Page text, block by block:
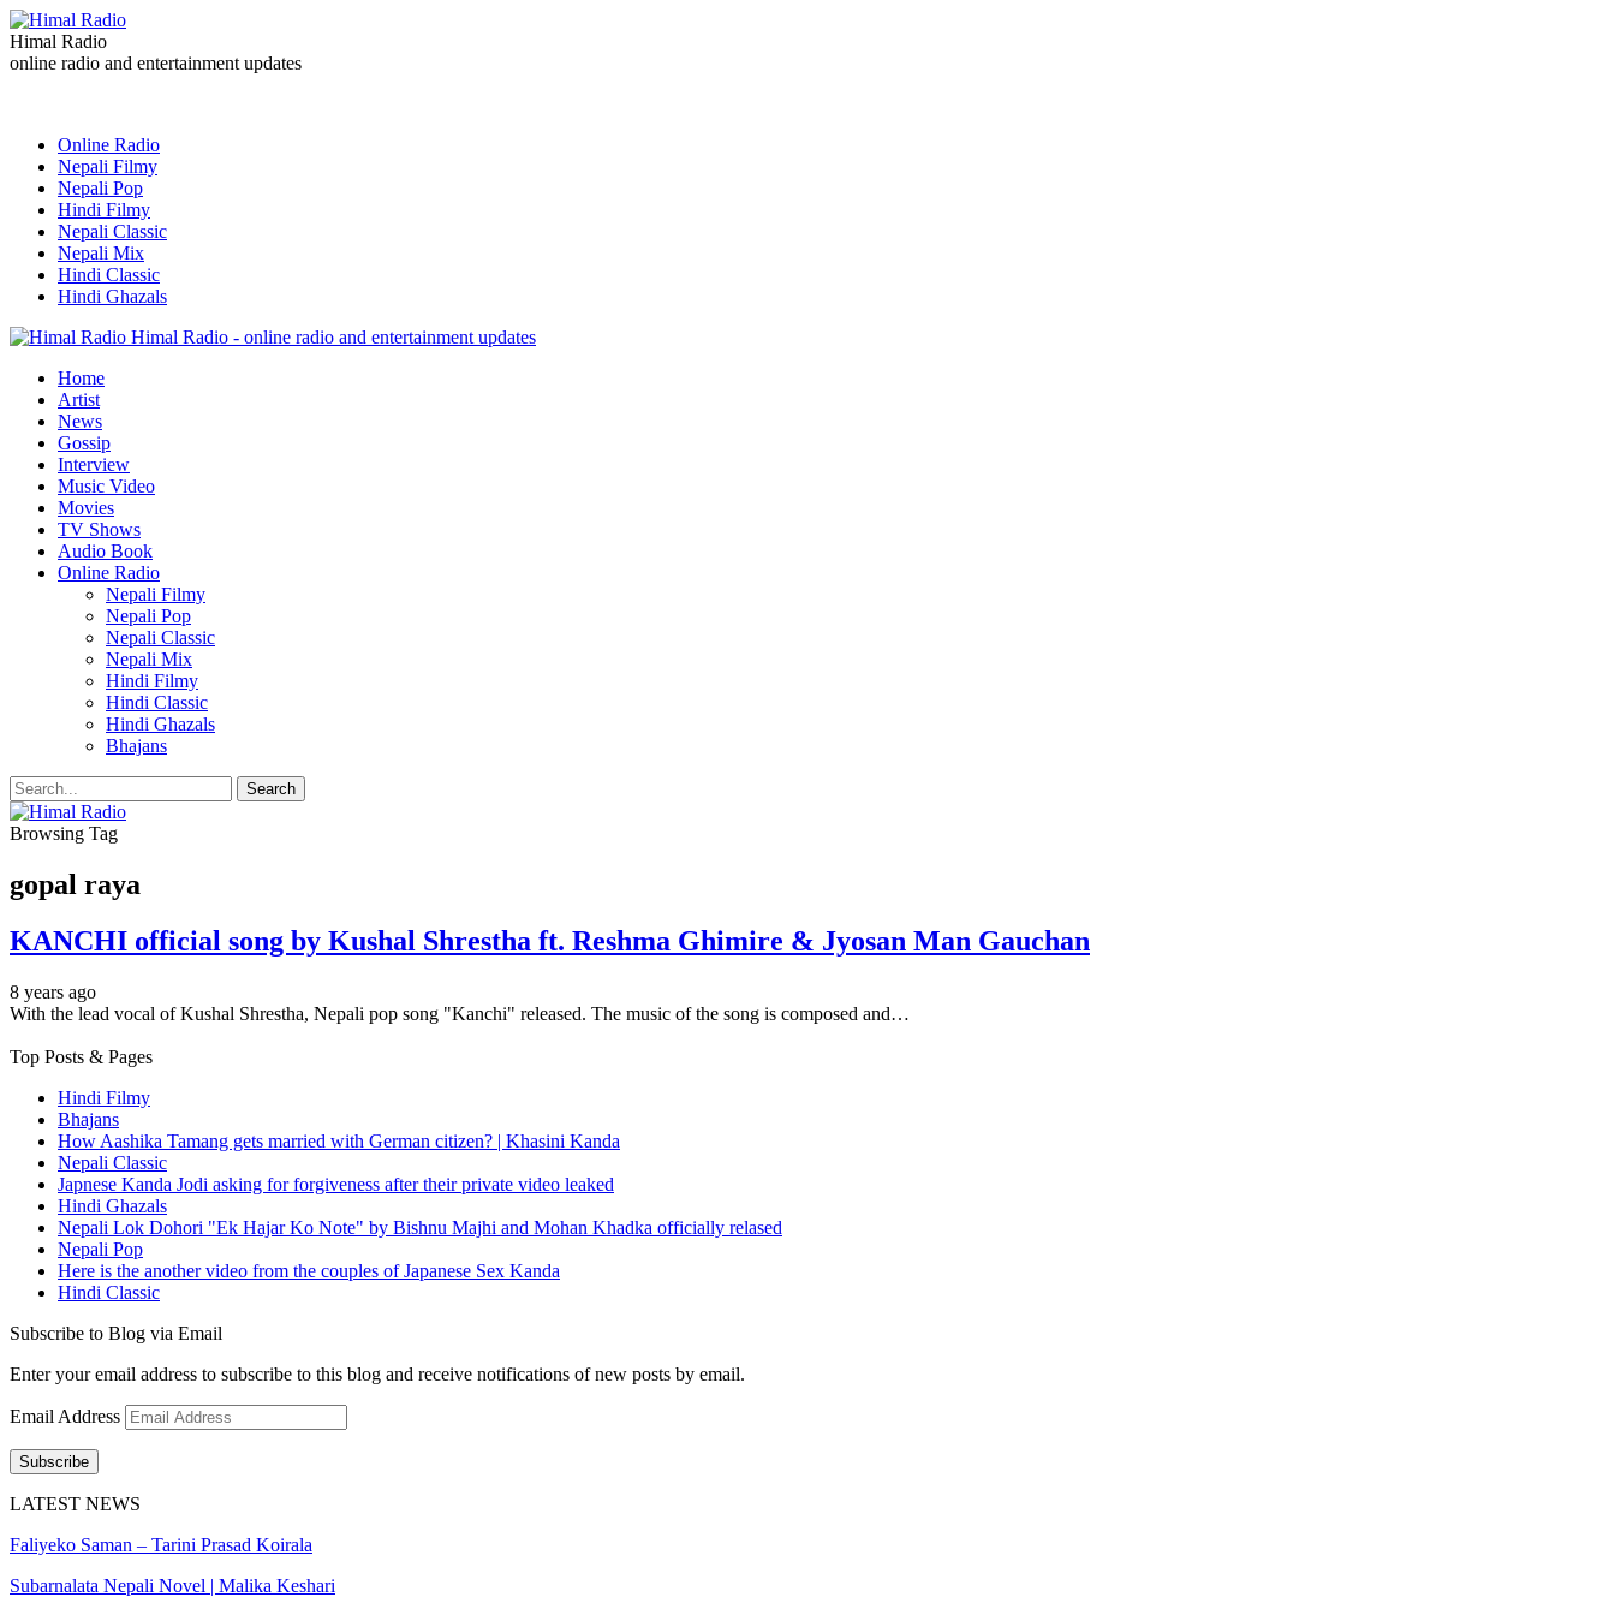
Himal Radio
online radio and entertainment updates
Online Radio
Nepali Filmy
Nepali Pop
Hindi Filmy
Nepali Classic
Nepali Mix
Hindi Classic
Hindi Ghazals
Himal Radio - online radio and entertainment updates
Home
Artist
News
Gossip
Interview
Music Video
Movies
TV Shows
Audio Book
Online Radio
Nepali Filmy
Nepali Pop
Nepali Classic
Nepali Mix
Hindi Filmy
Hindi Classic
Hindi Ghazals
Bhajans
Browsing Tag
gopal raya
KANCHI official song by Kushal Shrestha ft. Reshma Ghimire & Jyosan Man Gauchan
8 years ago
With the lead vocal of Kushal Shrestha, Nepali pop song "Kanchi" released. The music of the song is composed and…
Top Posts & Pages
Hindi Filmy
Bhajans
How Aashika Tamang gets married with German citizen? | Khasini Kanda
Nepali Classic
Japnese Kanda Jodi asking for forgiveness after their private video leaked
Hindi Ghazals
Nepali Lok Dohori "Ek Hajar Ko Note" by Bishnu Majhi and Mohan Khadka officially relased
Nepali Pop
Here is the another video from the couples of Japanese Sex Kanda
Hindi Classic
Subscribe to Blog via Email
Enter your email address to subscribe to this blog and receive notifications of new posts by email.
Email Address
Subscribe
LATEST NEWS
Faliyeko Saman – Tarini Prasad Koirala
Subarnalata Nepali Novel | Malika Keshari